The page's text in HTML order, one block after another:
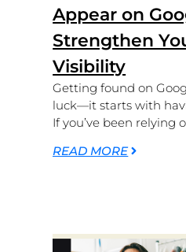
Appear on
Strengthen
Visibility
Getting found on
luck—it starts with
If you’ve been relying
READ MORE